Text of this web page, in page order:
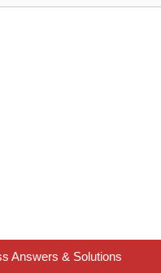
Answers & Solutions